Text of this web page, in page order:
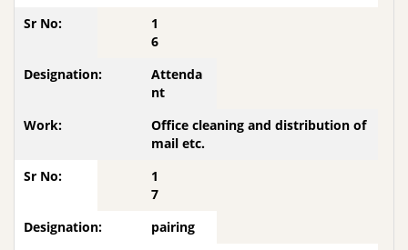
1
6
Attenda
nt
Office cleaning and distribution of
mail etc.
1
7
pairing